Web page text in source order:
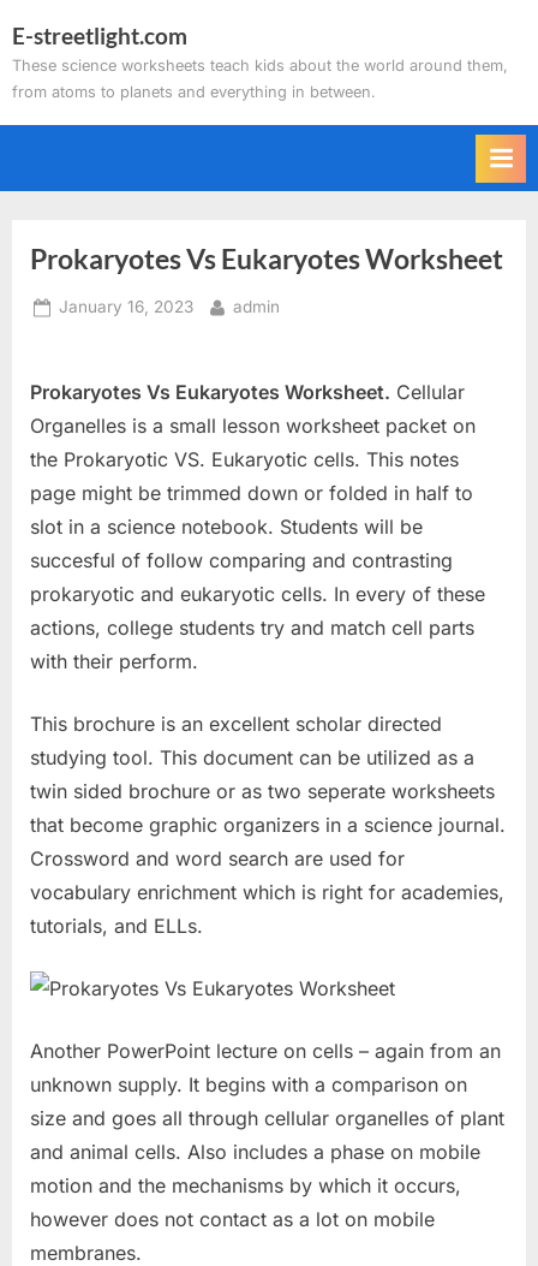
to
content
E-streetlight.com
These science worksheets teach kids about the world around them,
from atoms to planets and everything in between.
Prokaryotes Vs Eukaryotes Worksheet
Posted
January 16, 2023 By
admin
Prokaryotes Vs Eukaryotes Worksheet. Cellular
Organelles is a small lesson worksheet packet on
the Prokaryotic VS. Eukaryotic cells. This notes
page might be trimmed down or folded in half to
slot in a science notebook. Students will be
succesful of follow comparing and contrasting
prokaryotic and eukaryotic cells. In every of these
actions, college students try and match cell parts
with their perform.
This brochure is an excellent scholar directed
studying tool. This document can be utilized as a
twin sided brochure or as two seperate worksheets
that become graphic organizers in a science journal.
Crossword and word search are used for
vocabulary enrichment which is right for academies,
tutorials, and ELLs.
Another PowerPoint lecture on cells – again from an
unknown supply. It begins with a comparison on
size and goes all through cellular organelles of plant
and animal cells. Also includes a phase on mobile
motion and the mechanisms by which it occurs,
however does not contact as a lot on mobile
membranes.